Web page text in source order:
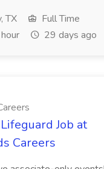
TX
Full Time
29 days ago
Job at
Careers